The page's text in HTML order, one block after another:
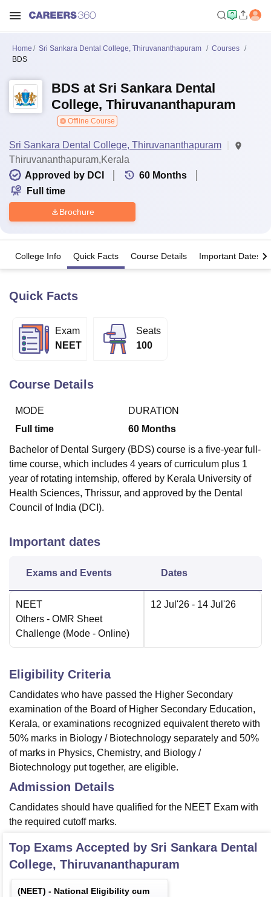
LucknowKMC Manipal King George Medical College Lucknow
University
Calcutta UniversityGuru Gobind Singh Indraprastha
UPES DehradunAmity University Noida
Vellore Institute of Technology, Vellore
College Of Nursing, MumbaiICT Mumbai
Christian College
Loyola CollegeCrescent College
SciencesCompetitionPharmacyAnimation and Design
ReviewsAmrita Vishwa Vidyapeetham ReviewsIBS Hyderabad
Home Sri Sankara Dental College, Thiruvananthapuram
Courses
BDS
BDS at Sri Sankara Dental
College, Thiruvananthapuram
Offline Course
Sri Sankara Dental College, Thiruvananthapuram
Thiruvananthapuram,Kerala
Approved by DCI
60 Months
Full time
Brochure
College Info Quick Facts Course Details Important Dates
Quick Facts
Exam
NEET
Seats
100
Course Details
MODE
Full time
DURATION
60 Months
Bachelor of Dental Surgery (BDS) course is a five-year full-
time course, which includes 4 years of curriculum plus 1
year of rotating internship, offered by Kerala University of
Health Sciences, Thrissur, and approved by the Dental
Council of India (DCI).
Important dates
Exams and Events Dates
NEET
Others - OMR Sheet
Challenge (Mode - Online)
12 Jul'26 - 14 Jul'26
Eligibility Criteria
Candidates who have passed the Higher Secondary
examination of the Board of Higher Secondary Education,
Kerala, or examinations recognized equivalent thereto with
50% marks in Biology / Biotechnology separately and 50%
of marks in Physics, Chemistry, and Biology /
Biotechnology put together, are eligible.
Admission Details
Candidates should have qualified for the NEET Exam with
the required cutoff marks.
Top Exams Accepted by Sri Sankara Dental
College, Thiruvananthapuram
(NEET) - National Eligibility cum